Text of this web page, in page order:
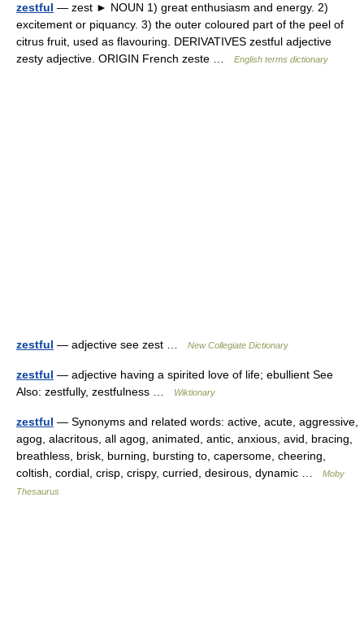
zestful — zest ► NOUN 1) great enthusiasm and energy. 2)
excitement or piquancy. 3) the outer coloured part of the peel of
citrus fruit, used as flavouring. DERIVATIVES zestful adjective
zesty adjective. ORIGIN French zeste …
English terms dictionary
zestful — adjective see zest … New Collegiate Dictionary
zestful — adjective having a spirited love of life; ebullient See
Also: zestfully, zestfulness …
Wiktionary
zestful — Synonyms and related words: active, acute, aggressive,
agog, alacritous, all agog, animated, antic, anxious, avid, bracing,
breathless, brisk, burning, bursting to, capersome, cheering,
coltish, cordial, crisp, crispy, curried, desirous, dynamic …
Moby
Thesaurus